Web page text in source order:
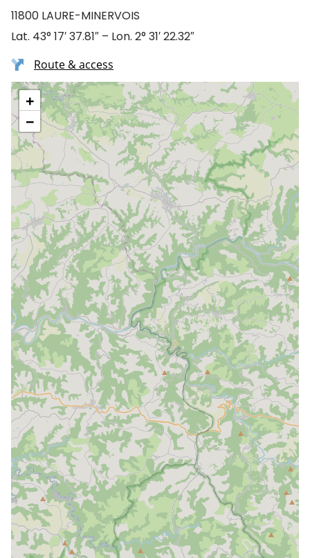
11800 LAURE-MINERVOIS
Lat. 43° 17′ 37.81″ – Lon. 2° 31′ 22.32″
Route & access
+
−